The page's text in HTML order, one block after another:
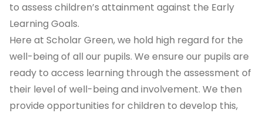
to assess children’s attainment against the Early
Learning Goals.
Here at Scholar Green, we hold high regard for the
well-being of all our pupils. We ensure our pupils are
ready to access learning through the assessment of
their level of well-being and involvement. We then
provide opportunities for children to develop this,